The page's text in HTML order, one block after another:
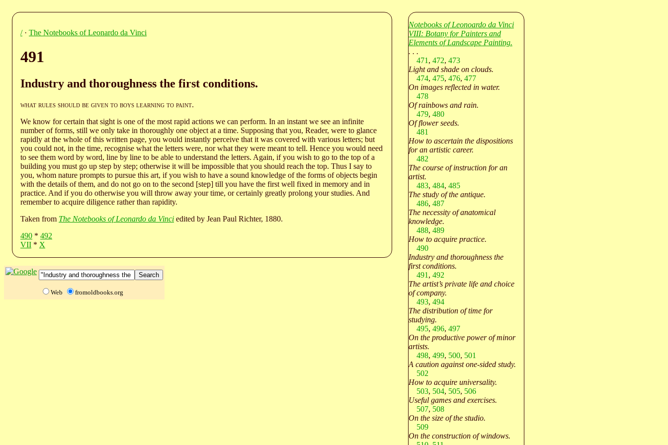
/· The Notebooks of Leonardo da Vinci
491
Industry and thoroughness the first conditions.
what rules should be given to boys learning to paint.
We know for certain that sight is one of the most rapid actions we can perform. In an instant we see an infinite
number of forms, still we only take in thoroughly one object at a time. Supposing that you, Reader, were to glance
rapidly at the whole of this written page, you would instantly perceive that it was covered with various letters; but
you could not, in the time, recognise what the letters were, nor what they were meant to tell. Hence you would need
to see them word by word, line by line to be able to understand the letters. Again, if you wish to go to the top of a
building you must go up step by step; otherwise it will be impossible that you should reach the top. Thus I say to
you, whom nature prompts to pursue this art, if you wish to have a sound knowledge of the forms of objects begin
with the details of them, and do not go on to the second [step] till you have the first well fixed in memory and in
practice. And if you do otherwise you will throw away your time, or certainly greatly prolong your studies. And
remember to acquire diligence rather than rapidity.
Taken from The Notebooks of Leonardo da Vinci edited by Jean Paul Richter, 1880.
490 * 492
VII * X
Web fromoldbooks.org
Notebooks of Leonoardo da Vinci
VIII: Botany for Painters and
Elements of Landscape Painting.
. . .
471 , 472, 473
Light and shade on clouds.
474, 475, 476, 477
On images reflected in water.
478
Of rainbows and rain.
479, 480
Of flower seeds.
481
How to ascertain the dispositions
for an artistic career.
482
The course of instruction for an
artist.
483, 484, 485
The study of the antique.
486, 487
The necessity of anatomical
knowledge.
488, 489
How to acquire practice.
490
Industry and thoroughness the
first conditions.
491 , 492
The artist’s private life and choice
of company.
493, 494
The distribution of time for
studying.
495, 496, 497
On the productive power of minor
artists.
498, 499, 500, 501
A caution against one-sided study.
502
How to acquire universality.
503, 504, 505, 506
Useful games and exercises.
507, 508
On the size of the studio.
509
On the construction of windows.